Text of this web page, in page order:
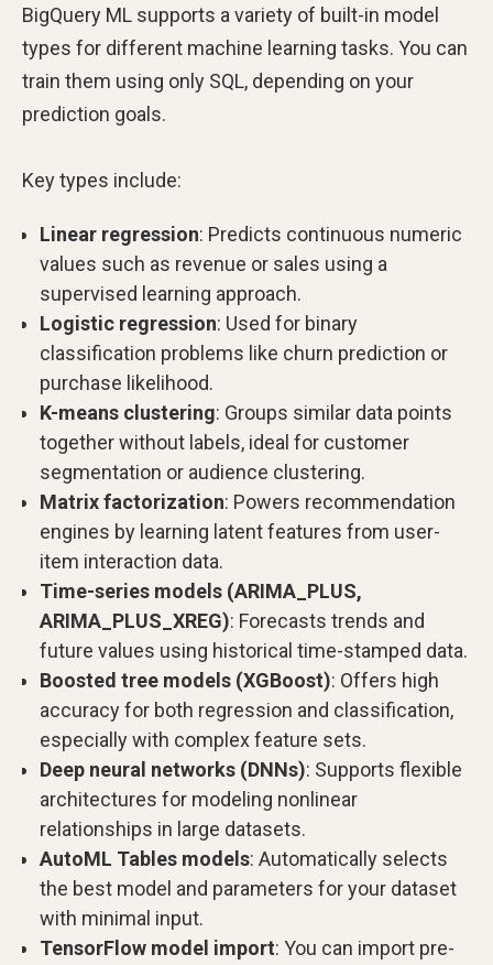
BigQuery ML supports a variety of built-in model
types for different machine learning tasks. You can
train them using only SQL, depending on your
prediction goals.
Key types include:
Linear regression: Predicts continuous numeric
values such as revenue or sales using a
supervised learning approach.
Logistic regression: Used for binary
classification problems like churn prediction or
purchase likelihood.
K-means clustering: Groups similar data points
together without labels, ideal for customer
segmentation or audience clustering.
Matrix factorization: Powers recommendation
engines by learning latent features from user-
item interaction data.
Time-series models (ARIMA_PLUS,
ARIMA_PLUS_XREG): Forecasts trends and
future values using historical time-stamped data.
Boosted tree models (XGBoost): Offers high
accuracy for both regression and classification,
especially with complex feature sets.
Deep neural networks (DNNs): Supports flexible
architectures for modeling nonlinear
relationships in large datasets.
AutoML Tables models: Automatically selects
the best model and parameters for your dataset
with minimal input.
TensorFlow model import: You can import pre-